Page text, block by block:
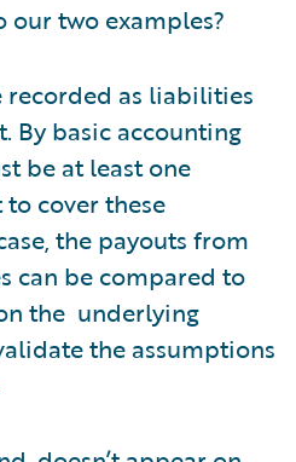
our two examples?
recorded as liabilities
By basic accounting
be at least one
cover these
the payouts from
can be compared to
the underlying
the assumptions